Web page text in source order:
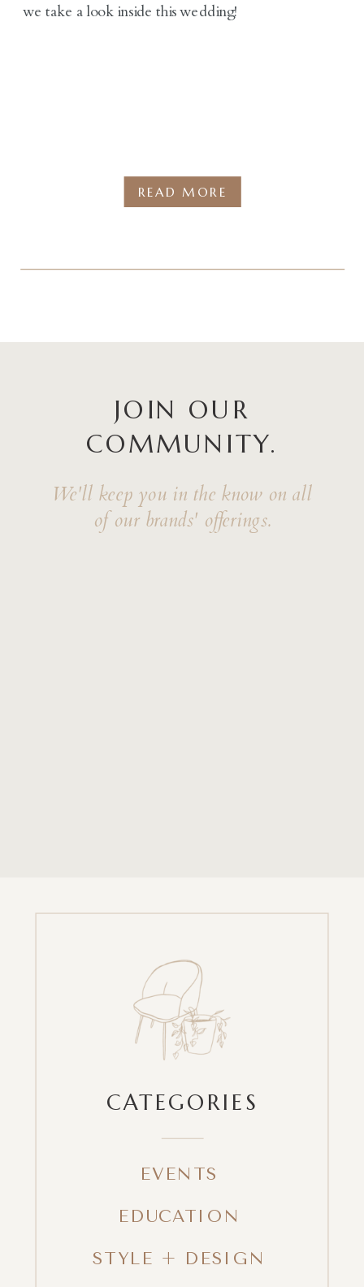
we take a look inside this wedding!
READ MORE
JOIN OUR
COMMUNITY.
We'll keep you in the know on all
of our brands' offerings.
CATEGORIES
EVENTS
EDUCATION
STYLE + DESIGN